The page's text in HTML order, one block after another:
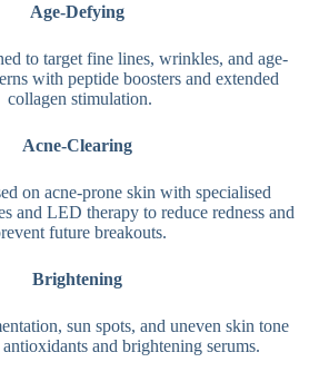
Age-Defying
to target fine lines, wrinkles, and age-
with peptide boosters and extended
collagen stimulation.
Acne-Clearing
on acne-prone skin with specialised
and LED therapy to reduce redness and
future breakouts.
Brightening
sun spots, and uneven skin tone
and brightening serums.